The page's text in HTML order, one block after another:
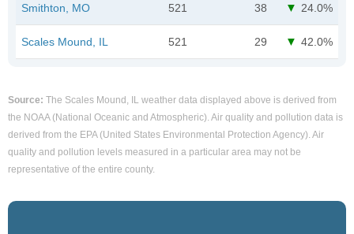
Smithton, MO 521 38 24.0%
Scales Mound, IL 521 29 42.0%
Source: The Scales Mound, IL weather data displayed above is derived from
the NOAA (National Oceanic and Atmospheric). Air quality and pollution data is
derived from the EPA (United States Environmental Protection Agency). Air
quality and pollution levels measured in a particular area may not be
representative of the entire county.